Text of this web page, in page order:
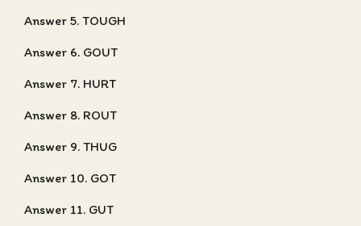
Answer 5. TOUGH
Answer 6. GOUT
Answer 7. HURT
Answer 8. ROUT
Answer 9. THUG
Answer 10. GOT
Answer 11. GUT